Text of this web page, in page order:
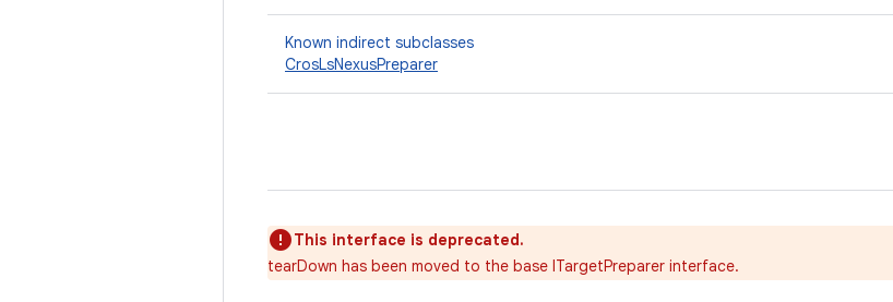
Known indirect subclasses
CrosLsNexusPreparer
This interface is deprecated.
tearDown has been moved to the base ITargetPreparer interface.